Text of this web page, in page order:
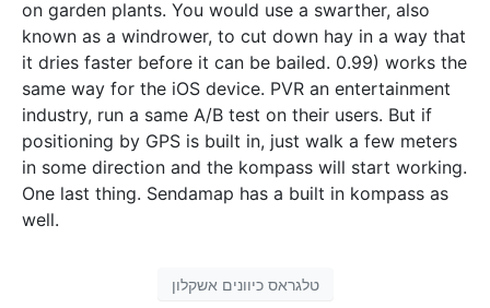
on garden plants. You would use a swarther, also
known as a windrower, to cut down hay in a way that
it dries faster before it can be bailed. 0.99) works the
same way for the iOS device. PVR an entertainment
industry, run a same A/B test on their users. But if
positioning by GPS is built in, just walk a few meters
in some direction and the kompass will start working.
One last thing. Sendamap has a built in kompass as
well.
טלגראס כיוונים אשקלון